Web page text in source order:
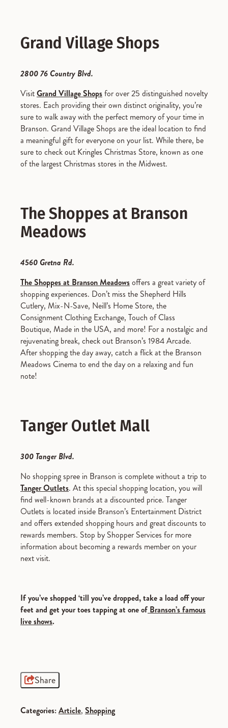
Grand Village Shops
2800 76 Country Blvd.
VisitGrand Village Shopsfor over 25 distinguished novelty
stores. Each providing their own distinct originality, you’re
sure to walk away with the perfect memory of your time in
Branson. Grand Village Shops are the ideal location to find
a meaningful gift for everyone on your list. While there, be
sure to check out Kringles Christmas Store, known as one
of the largest Christmas stores in the Midwest.
The Shoppes at Branson
Meadows
4560 Gretna Rd.
The Shoppes at Branson Meadowsoffers a great variety of
shopping experiences. Don’t miss the Shepherd Hills
Cutlery, Mix-N-Save, Neill’s Home Store, the
Consignment Clothing Exchange, Touch of Class
Boutique, Made in the USA, and more! For a nostalgic and
rejuvenating break, check out Branson’s 1984 Arcade.
After shopping the day away, catch a flick at the Branson
Meadows Cinema to end the day on a relaxing and fun
note!
Tanger Outlet Mall
300 Tanger Blvd.
No shopping spree in Branson is complete without a trip to
Tanger Outlets. At this special shopping location, you will
find well-known brands at a discounted price. Tanger
Outlets is located inside Branson’s Entertainment District
and offers extended shopping hours and great discounts to
rewards members. Stop by Shopper Services for more
information about becoming a rewards member on your
next visit.
If you’ve shopped ‘till you’ve dropped, take a load off your
feet and get your toes tapping at one of Branson’s famous
live shows.
Share
Categories:Article, Shopping